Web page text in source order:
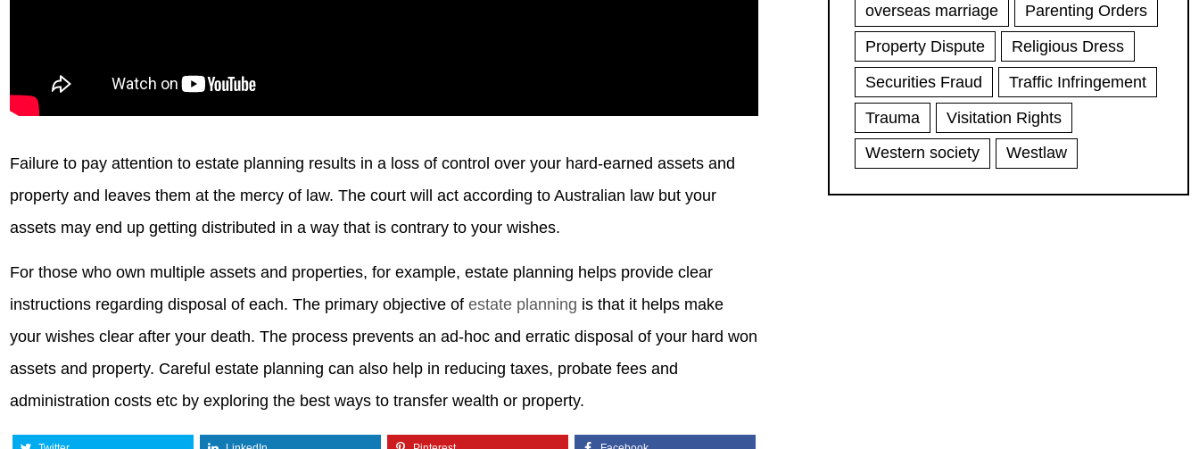
Failure to pay attention to estate planning results in a loss of control over your hard-earned assets and
property and leaves them at the mercy of law. The court will act according to Australian law but your
assets may end up getting distributed in a way that is contrary to your wishes.
For those who own multiple assets and properties, for example, estate planning helps provide clear
instructions regarding disposal of each. The primary objective ofestate planning is that it helps make
your wishes clear after your death. The process prevents an ad-hoc and erratic disposal of your hard won
assets and property. Careful estate planning can also help in reducing taxes, probate fees and
administration costs etc by exploring the best ways to transfer wealth or property.
overseas marriage
Parenting Orders
Property Dispute
Religious Dress
Securities Fraud
Traffic Infringement
Trauma
Visitation Rights
Western society
Westlaw